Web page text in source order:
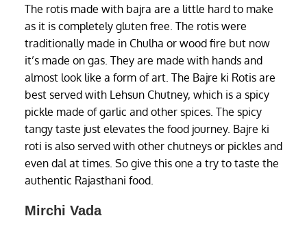
The rotis made with bajra are a little hard to make
as it is completely gluten free. The rotis were
traditionally made in Chulha or wood fire but now
it’s made on gas. They are made with hands and
almost look like a form of art. The Bajre ki Rotis are
best served with Lehsun Chutney, which is a spicy
pickle made of garlic and other spices. The spicy
tangy taste just elevates the food journey. Bajre ki
roti is also served with other chutneys or pickles and
even dal at times. So give this one a try to taste the
authentic Rajasthani food.
Mirchi Vada